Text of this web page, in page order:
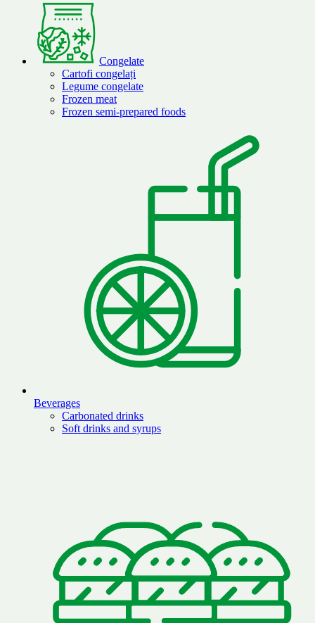
Congelate
Cartofi congelați
Legume congelate
Frozen meat
Frozen semi-prepared foods
Beverages
Carbonated drinks
Soft drinks and syrups